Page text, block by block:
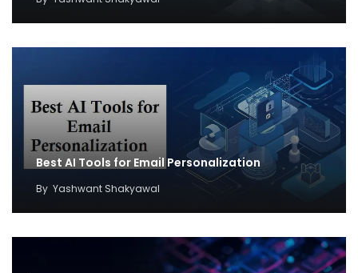
Best AI Tools for Email Personalization
By Yashwant Shakyawal